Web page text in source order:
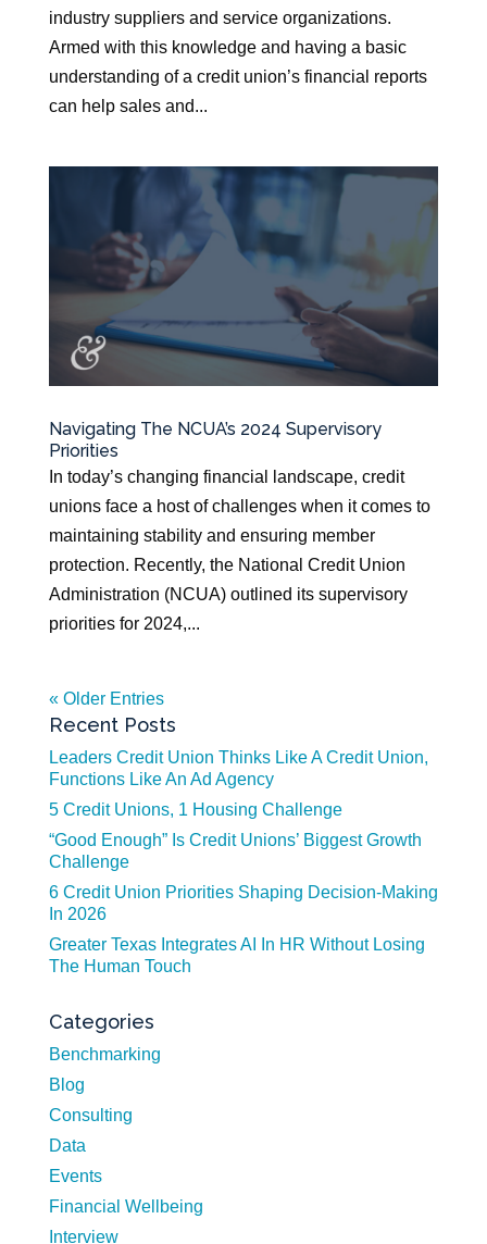
industry suppliers and service organizations.
Armed with this knowledge and having a basic
understanding of a credit union’s financial reports
can help sales and...
Navigating The NCUA’s 2024 Supervisory
Priorities
In today’s changing financial landscape, credit
unions face a host of challenges when it comes to
maintaining stability and ensuring member
protection. Recently, the National Credit Union
Administration (NCUA) outlined its supervisory
priorities for 2024,...
« Older Entries
Recent Posts
Leaders Credit Union Thinks Like A Credit Union,
Functions Like An Ad Agency
5 Credit Unions, 1 Housing Challenge
“Good Enough” Is Credit Unions’ Biggest Growth
Challenge
6 Credit Union Priorities Shaping Decision-Making
In 2026
Greater Texas Integrates AI In HR Without Losing
The Human Touch
Categories
Benchmarking
Blog
Consulting
Data
Events
Financial Wellbeing
Interview